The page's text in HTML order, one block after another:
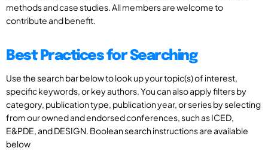
methods and case studies. All members are welcome to
contribute and benefit.
Best Practices for Searching
Use the search bar below to look up your topic(s) of interest,
specific keywords, or key authors. You can also apply filters by
category, publication type, publication year, or series by selecting
from our owned and endorsed conferences, such as ICED,
E&PDE, and DESIGN. Boolean search instructions are available
below